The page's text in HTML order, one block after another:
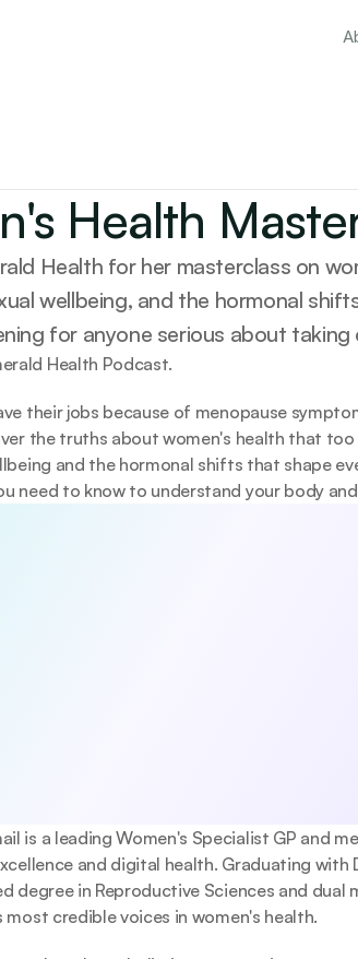
Health
Health for her masterclass on
wellbeing, and the hormonal
for anyone serious about
Health Podcast.
their jobs because of menopause
the truths about women's health that
and the hormonal shifts that shape
need to know to understand your body
is a leading Women's Specialist GP and
and digital health. Graduating
degree in Reproductive Sciences and dual
most credible voices in women's health.